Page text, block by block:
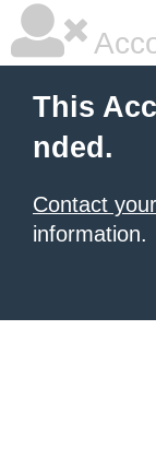
This
nded.
Contact
information.